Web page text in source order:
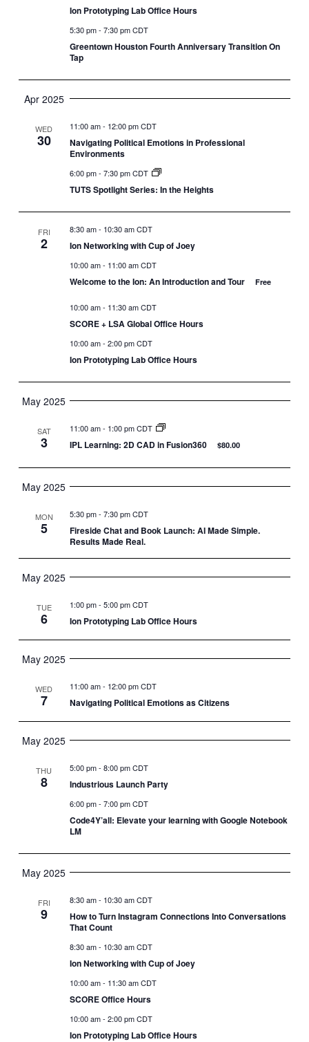
Ion Prototyping Lab Office Hours
5:30 pm- 7:30 pm CDT
Greentown Houston Fourth Anniversary Transition On
Tap
Apr 2025
WED
30
11:00 am- 12:00 pm CDT
Navigating Political Emotions in Professional
Environments
6:00 pm- 7:30 pm CDT
TUTS Spotlight Series: In the Heights
FRI
2
8:30 am- 10:30 am CDT
Ion Networking with Cup of Joey
10:00 am- 11:00 am CDT
Welcome to the Ion: An Introduction and Tour Free
10:00 am- 11:30 am CDT
SCORE + LSA Global Office Hours
10:00 am- 2:00 pm CDT
Ion Prototyping Lab Office Hours
May 2025
SAT
3
11:00 am- 1:00 pm CDT
IPL Learning: 2D CAD in Fusion360 $80.00
May 2025
MON
5
5:30 pm- 7:30 pm CDT
Fireside Chat and Book Launch: AI Made Simple.
Results Made Real.
May 2025
TUE
6
1:00 pm- 5:00 pm CDT
Ion Prototyping Lab Office Hours
May 2025
WED
7
11:00 am- 12:00 pm CDT
Navigating Political Emotions as Citizens
May 2025
THU
8
5:00 pm- 8:00 pm CDT
Industrious Launch Party
6:00 pm- 7:00 pm CDT
Code4Y’all: Elevate your learning with Google Notebook
LM
May 2025
FRI
9
8:30 am- 10:30 am CDT
How to Turn Instagram Connections Into Conversations
That Count
8:30 am- 10:30 am CDT
Ion Networking with Cup of Joey
10:00 am- 11:30 am CDT
SCORE Office Hours
10:00 am- 2:00 pm CDT
Ion Prototyping Lab Office Hours